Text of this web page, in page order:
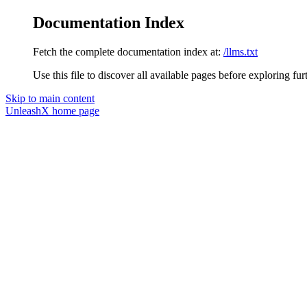
Documentation Index
Fetch the complete documentation index at: /llms.txt
Use this file to discover all available pages before exploring
Skip to main content
UnleashX home page